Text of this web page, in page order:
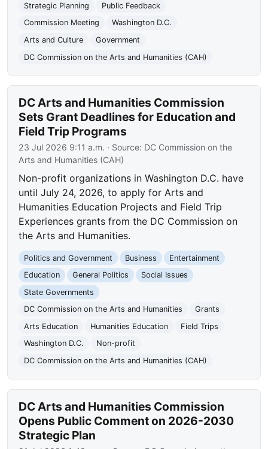
Strategic Planning
Public Feedback
Commission Meeting
Washington D.C.
Arts and Culture
Government
DC Commission on the Arts and Humanities (CAH)
DC Arts and Humanities Commission
Sets Grant Deadlines for Education and
Field Trip Programs
23 Jul 2026 9:11 a.m. · Source: DC Commission on the
Arts and Humanities (CAH)
Non-profit organizations in Washington D.C. have
until July 24, 2026, to apply for Arts and
Humanities Education Projects and Field Trip
Experiences grants from the DC Commission on
the Arts and Humanities.
Politics and Government Business
Entertainment
Education
General Politics
Social Issues
State Governments
DC Commission on the Arts and Humanities
Grants
Arts Education
Humanities Education
Field Trips
Washington D.C.
Non-profit
DC Commission on the Arts and Humanities (CAH)
DC Arts and Humanities Commission
Opens Public Comment on 2026-2030
Strategic Plan